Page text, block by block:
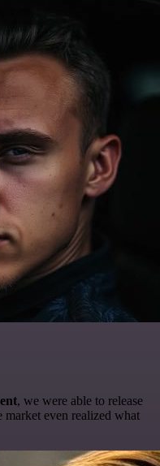
, we were able to release
market even realized what